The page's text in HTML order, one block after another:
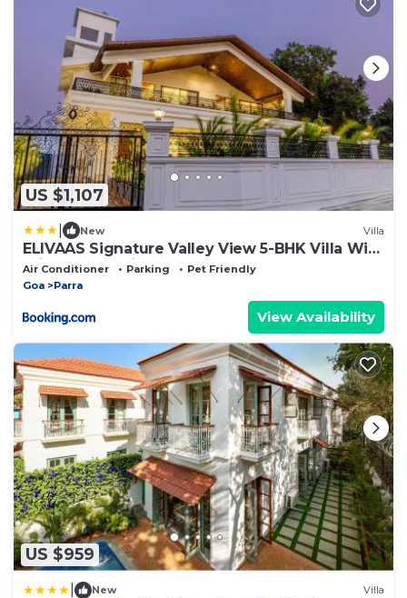
US $1,107
New Villa
ELIVAAS Signature Valley View 5-BHK Villa With
Private Pool, Sit-out Areas, TT Table, Pool
Table , Bar & Scenic Views
Air Conditioner Parking
Pet Friendly
Goa
Parra
View Availability
US $959
New Villa